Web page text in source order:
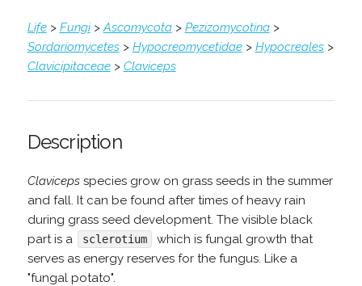
Life> Fungi>Ascomycota> Pezizomycotina>
Sordariomycetes> Hypocreomycetidae> Hypocreales>
Clavicipitaceae> Claviceps
Description
Clavicepsspecies grow on grass seeds in the summer
and fall. It can be found after times of heavy rain
during grass seed development. The visible black
part is a
sclerotium
which is fungal growth that
serves as energy reserves for the fungus. Like a
"fungal potato".